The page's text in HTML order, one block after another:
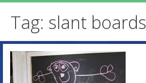
Tag: slant boards